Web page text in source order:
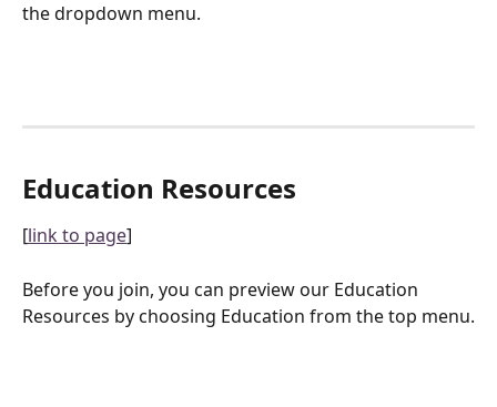
the dropdown menu.
Education Resources
[link to page]
Before you join, you can preview our Education
Resources by choosing Education from the top menu.